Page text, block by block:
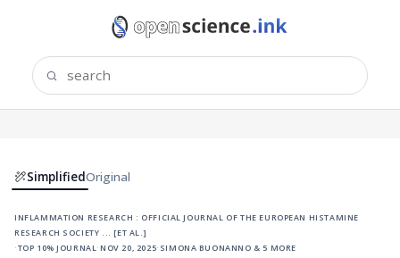
SimplifiedOriginal
inflammation research : official journal of the european histamine
research society ... [et al.]
·top 10% journal ·nov 20, 2025·simona buonanno & 5 more